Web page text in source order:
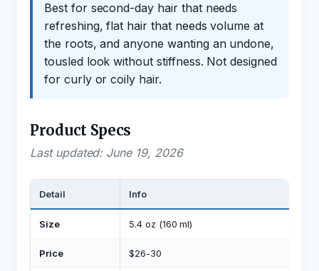
Best for second-day hair that needs
refreshing, flat hair that needs volume at
the roots, and anyone wanting an undone,
tousled look without stiffness. Not designed
for curly or coily hair.
Product Specs
Last updated: June 19, 2026
Detail Info
Size 5.4 oz (160 ml)
Price $26-30